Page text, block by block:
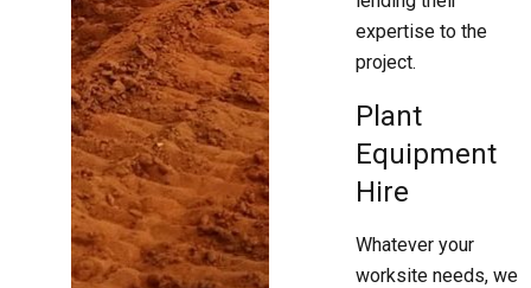
expertise to the
project.
Plant
Equipment
Hire
Whatever your
worksite needs, we